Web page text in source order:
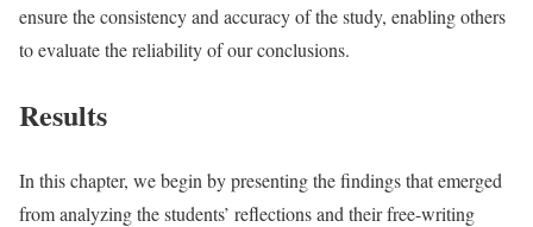
ensure the consistency and accuracy of the study, enabling others
to evaluate the reliability of our conclusions.
Results
In this chapter, we begin by presenting the findings that emerged
from analyzing the students’ reflections and their free-writing